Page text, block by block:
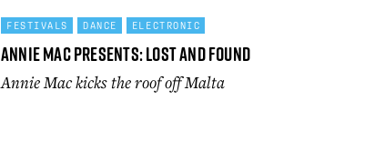
FESTIVALS DANCE ELECTRONIC
Annie Mac Presents: Lost and Found
Annie Mac kicks the roof off Malta